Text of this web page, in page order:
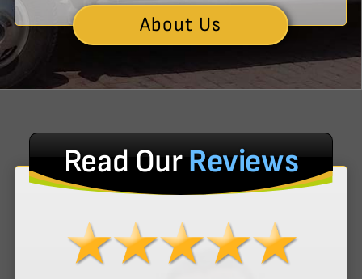
About Us
Read OurReviews